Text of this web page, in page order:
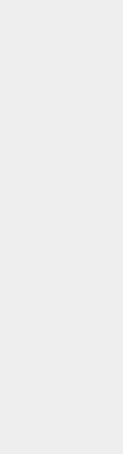
the Pacific